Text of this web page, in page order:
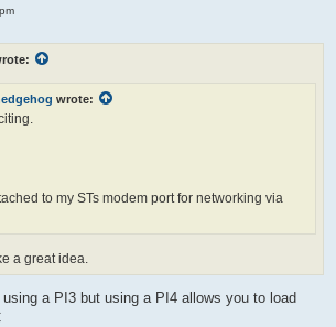
wrote:
to my STs modem port for networking via
a great idea.
a PI3 but using a PI4 allows you to load